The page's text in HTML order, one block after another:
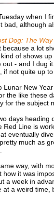
when I
bad, although
Dog: The
a lot
of shows
- and I dug
if not quite up
Lunar New
the like these
for the subject
days heading
Red Line is
eventually
much as
way, with
it was
a week in
at a weird